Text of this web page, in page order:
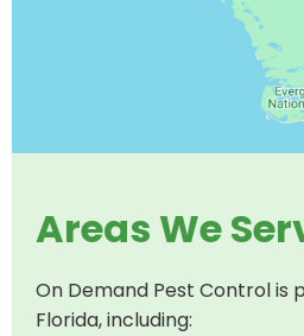
Areas We
On Demand Pest Control is
Florida, including: